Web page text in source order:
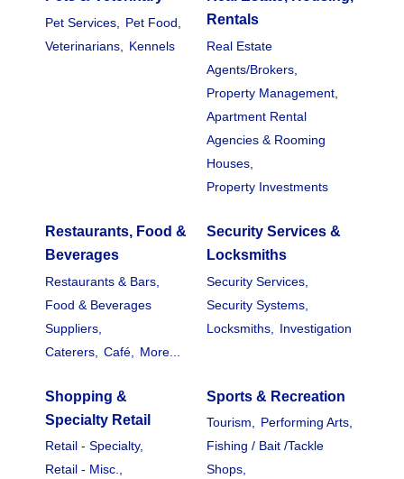
Pet Services,
Pet Food,
Veterinarians,
Kennels
Rentals
Real Estate
Agents/Brokers,
Property Management,
Apartment Rental
Agencies & Rooming
Houses,
Property Investments
Restaurants, Food &
Beverages
Restaurants & Bars,
Food & Beverages
Suppliers,
Caterers,
Café, More...
Security Services &
Locksmiths
Security Services,
Security Systems,
Locksmiths,
Investigation
Shopping &
Specialty Retail
Retail - Specialty,
Retail - Misc.,
Sports & Recreation
Tourism, Performing Arts,
Fishing / Bait /Tackle
Shops,